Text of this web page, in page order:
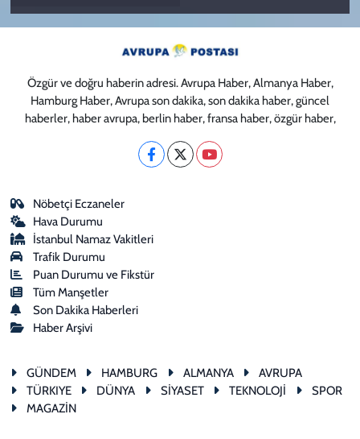
Özgür ve doğru haberin adresi. Avrupa Haber, Almanya Haber,
Hamburg Haber, Avrupa son dakika, son dakika haber, güncel
haberler, haber avrupa, berlin haber, fransa haber, özgür haber,
Nöbetçi Eczaneler
Hava Durumu
İstanbul Namaz Vakitleri
Trafik Durumu
Puan Durumu ve Fikstür
Tüm Manşetler
Son Dakika Haberleri
Haber Arşivi
GÜNDEM HAMBURG ALMANYA
AVRUPA
TÜRKIYE
DÜNYA SİYASET TEKNOLOJİ
SPOR
MAGAZİN